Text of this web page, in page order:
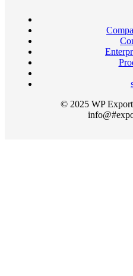
© 2025 WP